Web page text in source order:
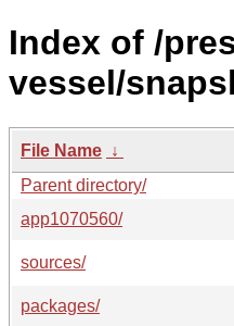
Index of /
vessel/
File Name ↓
Parent directory/
app1070560/
sources/
packages/